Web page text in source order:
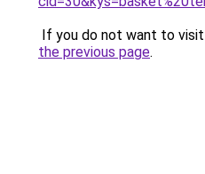
If you do not want to
the previous page.